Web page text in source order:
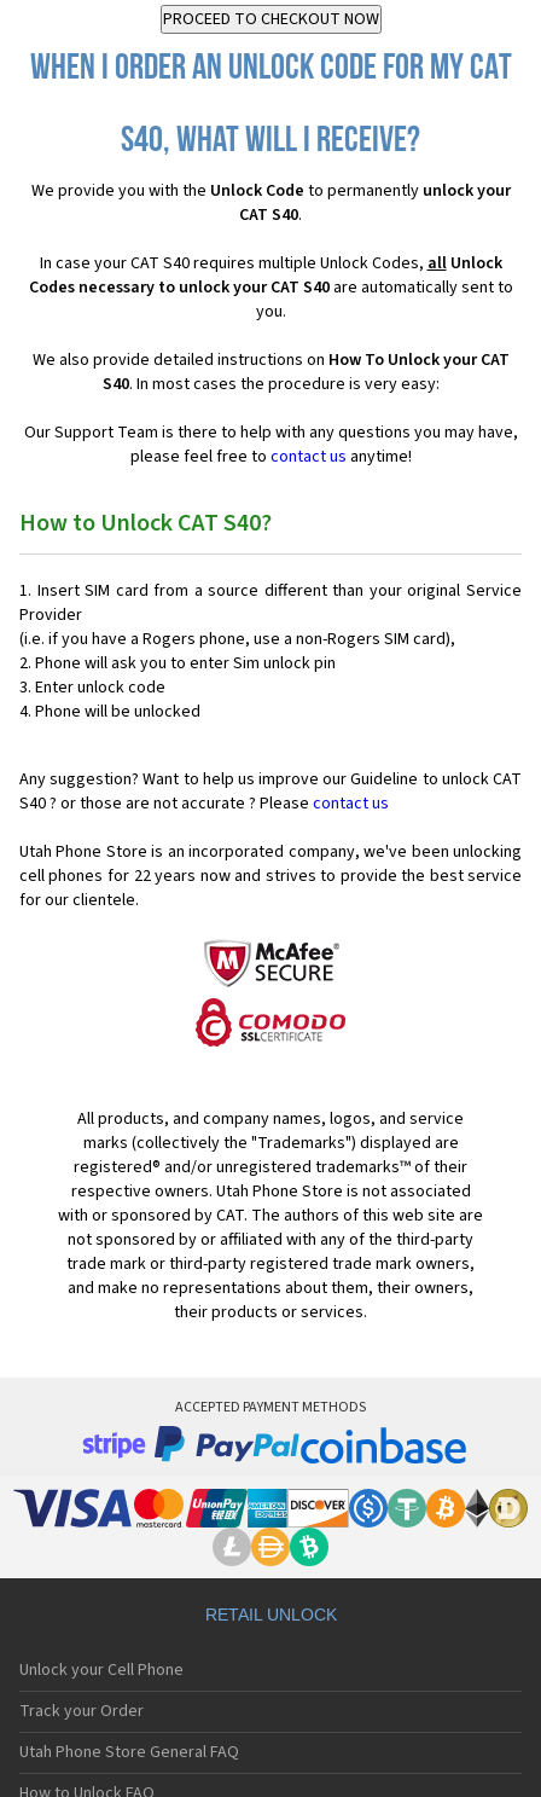
When I order an Unlock Code for my CAT
S40, what will I receive?
We provide you with the Unlock Code to permanently unlock your
CAT S40.
In case your CAT S40 requires multiple Unlock Codes,allUnlock
Codes necessary to unlock your CAT S40are automatically sent to
you.
We also provide detailed instructions on How To Unlock your CAT
S40. In most cases the procedure is very easy:
Our Support Team is there to help with any questions you may have,
please feel free to contact us anytime!
How to Unlock CAT S40?
Insert SIM card from a source different than your original Service
Provider
(i.e. if you have a Rogers phone, use a non-Rogers SIM card),
Phone will ask you to enter Sim unlock pin
Enter unlock code
Phone will be unlocked
Any suggestion? Want to help us improve our Guideline to unlock CAT
S40 ? or those are not accurate ? Please contact us
Utah Phone Store is an incorporated company, we've been unlocking
cell phones for 22 years now and strives to provide the best service
for our clientele.
All products, and company names, logos, and service
marks (collectively the "Trademarks") displayed are
registered® and/or unregistered trademarks™ of their
respective owners. Utah Phone Store is not associated
with or sponsored by CAT. The authors of this web site are
not sponsored by or affiliated with any of the third-party
trade mark or third-party registered trade mark owners,
and make no representations about them, their owners,
their products or services.
ACCEPTED PAYMENT METHODS
RETAIL UNLOCK
Unlock your Cell Phone
Track your Order
Utah Phone Store General FAQ